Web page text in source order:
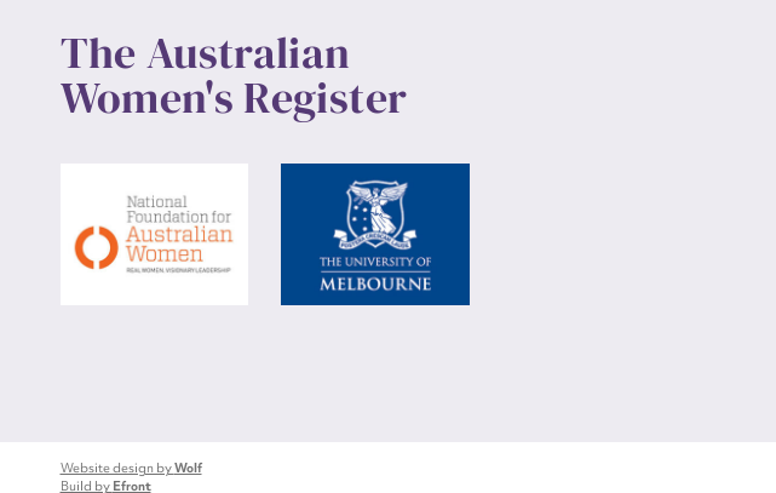
The Australian
Women's Register
Website design byWolf
Build by Efront